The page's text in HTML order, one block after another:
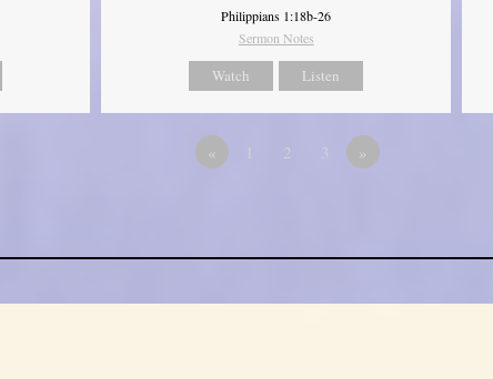
Philippians 1:18b-26
Sermon Notes
Watch Listen
« 1 2 3 »